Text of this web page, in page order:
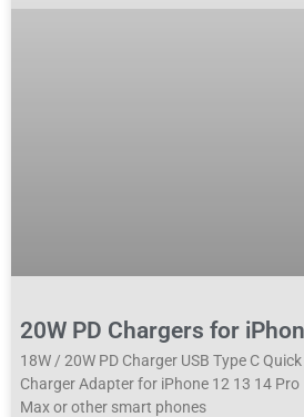
20W PD Chargers for
18W / 20W PD Charger USB Type C Quick
Charger Adapter for iPhone 12 13 14 Pro
Max or other smart phones